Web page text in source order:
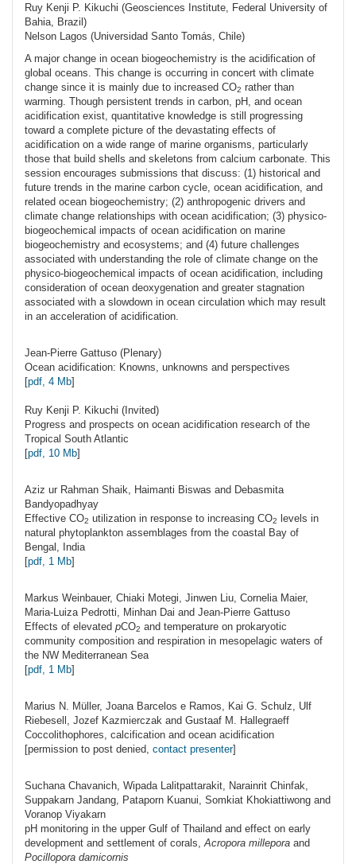
Ruy Kenji P. Kikuchi (Geosciences Institute, Federal University of
Bahia, Brazil)
Nelson Lagos (Universidad Santo Tomás, Chile)
A major change in ocean biogeochemistry is the acidification of
global oceans. This change is occurring in concert with climate
change since it is mainly due to increased CO2 rather than
warming. Though persistent trends in carbon, pH, and ocean
acidification exist, quantitative knowledge is still progressing
toward a complete picture of the devastating effects of
acidification on a wide range of marine organisms, particularly
those that build shells and skeletons from calcium carbonate. This
session encourages submissions that discuss: (1) historical and
future trends in the marine carbon cycle, ocean acidification, and
related ocean biogeochemistry; (2) anthropogenic drivers and
climate change relationships with ocean acidification; (3) physico-
biogeochemical impacts of ocean acidification on marine
biogeochemistry and ecosystems; and (4) future challenges
associated with understanding the role of climate change on the
physico-biogeochemical impacts of ocean acidification, including
consideration of ocean deoxygenation and greater stagnation
associated with a slowdown in ocean circulation which may result
in an acceleration of acidification.
Jean-Pierre Gattuso (Plenary)
Ocean acidification: Knowns, unknowns and perspectives
[pdf, 4 Mb]
Ruy Kenji P. Kikuchi (Invited)
Progress and prospects on ocean acidification research of the
Tropical South Atlantic
[pdf, 10 Mb]
Aziz ur Rahman Shaik, Haimanti Biswas and Debasmita
Bandyopadhyay
Effective CO2 utilization in response to increasing CO2
levels in
natural phytoplankton assemblages from the coastal Bay of
Bengal, India
[pdf, 1 Mb]
Markus Weinbauer, Chiaki Motegi, Jinwen Liu, Cornelia Maier,
Maria-Luiza Pedrotti, Minhan Dai and Jean-Pierre Gattuso
Effects of elevated pCO2 and temperature on prokaryotic
community composition and respiration in mesopelagic waters of
the NW Mediterranean Sea
[pdf, 1 Mb]
Marius N. Müller, Joana Barcelos e Ramos, Kai G. Schulz, Ulf
Riebesell, Jozef Kazmierczak and Gustaaf M. Hallegraeff
Coccolithophores, calcification and ocean acidification
[permission to post denied, contact presenter]
Suchana Chavanich, Wipada Lalitpattarakit, Narainrit Chinfak,
Suppakarn Jandang, Pataporn Kuanui, Somkiat Khokiattiwong and
Voranop Viyakarn
pH monitoring in the upper Gulf of Thailand and effect on early
development and settlement of corals,Acropora millepora and
Pocillopora damicornis